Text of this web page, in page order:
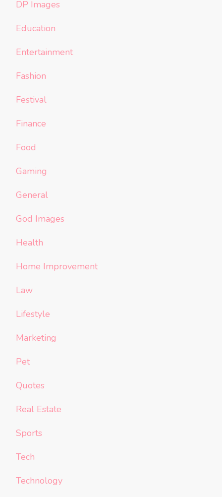
DP Images
Education
Entertainment
Fashion
Festival
Finance
Food
Gaming
General
God Images
Health
Home Improvement
Law
Lifestyle
Marketing
Pet
Quotes
Real Estate
Sports
Tech
Technology